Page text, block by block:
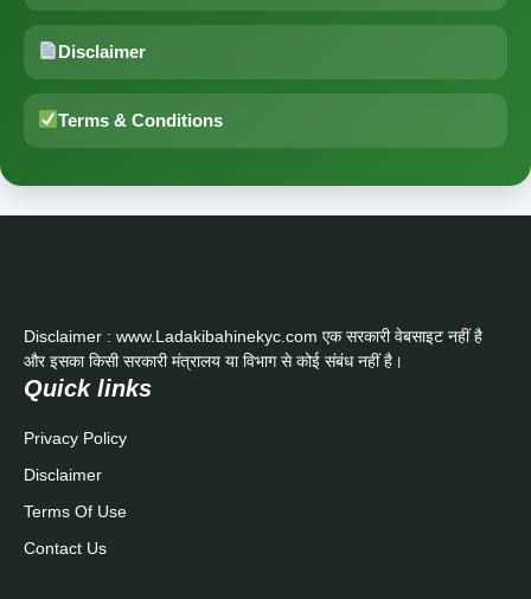
Disclaimer
Terms & Conditions
Disclaimer : www.Ladakibahinekyc.com एक सरकारी वेबसाइट नहीं है
और इसका किसी सरकारी मंत्रालय या विभाग से कोई संबंध नहीं है।
Quick links
Privacy Policy
Disclaimer
Terms Of Use
Contact Us